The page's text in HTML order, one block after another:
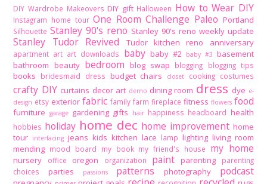
DIY Wardrobe Makeovers DIY gift Halloween How to Wear DIY
Instagram home tour One Room Challenge Paleo Portland
Silhouette Stanley 90's reno Stanley 90's reno weekly update
Stanley Tudor Revived Tudor kitchen reno anniversary
apartment art art downloads baby baby #2 baby #3 basement
bathroom beauty bedroom blog swap blogging blogging tips
books bridesmaid dress budget chairs closet cooking costumes
crafty DIY curtains decor art demo dining room dress dye e-
design etsy exterior fabric family farm fireplace fitness flowers food
furniture garage gardening gifts hair happiness headboard health
hobbies holiday home dec home improvement home
tour interfacing jeans kids kitchen lace lamp lighting living room
mending mood board my book my friend's house my home
nursery office oregon organization paint parenting
parenting
choices
parties passions patterns photography podcast